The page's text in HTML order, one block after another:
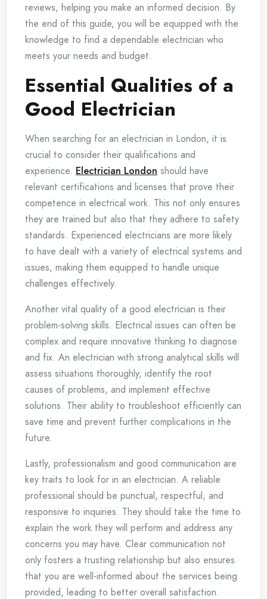
reviews, helping you make an informed decision. By
the end of this guide, you will be equipped with the
knowledge to find a dependable electrician who
meets your needs and budget.
Essential Qualities of a
Good Electrician
When searching for an electrician in London, it is
crucial to consider their qualifications and
experience. Electrician London should have
relevant certifications and licenses that prove their
competence in electrical work. This not only ensures
they are trained but also that they adhere to safety
standards. Experienced electricians are more likely
to have dealt with a variety of electrical systems and
issues, making them equipped to handle unique
challenges effectively.
Another vital quality of a good electrician is their
problem-solving skills. Electrical issues can often be
complex and require innovative thinking to diagnose
and fix. An electrician with strong analytical skills will
assess situations thoroughly, identify the root
causes of problems, and implement effective
solutions. Their ability to troubleshoot efficiently can
save time and prevent further complications in the
future.
Lastly, professionalism and good communication are
key traits to look for in an electrician. A reliable
professional should be punctual, respectful, and
responsive to inquiries. They should take the time to
explain the work they will perform and address any
concerns you may have. Clear communication not
only fosters a trusting relationship but also ensures
that you are well-informed about the services being
provided, leading to better overall satisfaction.